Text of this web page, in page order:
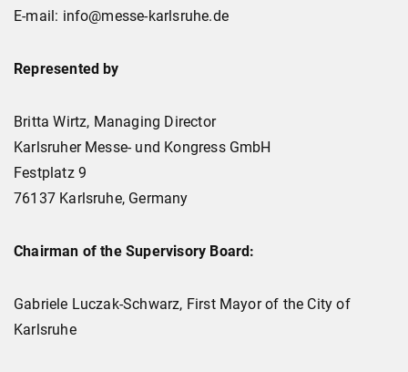
E-mail: info@messe-karlsruhe.de
Represented by
Britta Wirtz, Managing Director
Karlsruher Messe- und Kongress GmbH
Festplatz 9
76137 Karlsruhe, Germany
Chairman of the Supervisory Board:
Gabriele Luczak-Schwarz, First Mayor of the City of
Karlsruhe